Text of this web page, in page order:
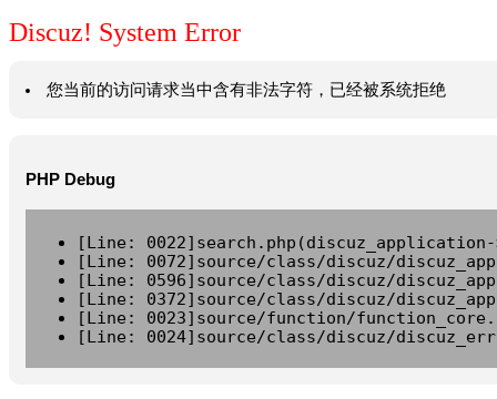
Discuz! System Error
您当前的访问请求当中含有非法字符，已经被系统拒绝
PHP Debug
[Line:
[Line: 0072]source/class/discuz/
[Line: 0596]source/class/discuz/
[Line: 0372]source/class/discuz/
[Line: 0023]source/function/
[Line: 0024]source/class/discuz/